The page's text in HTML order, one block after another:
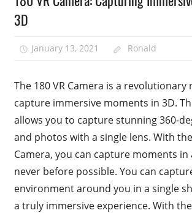
3D
January 13, 2021 Ronald
The 180 VR Camera is a revolutionary
capture immersive moments in 3D.
allows you to capture stunning 360-
and photos with a single lens. With
Camera, you can capture moments in
never before possible. You can
environment around you in a single
a truly immersive experience. With the